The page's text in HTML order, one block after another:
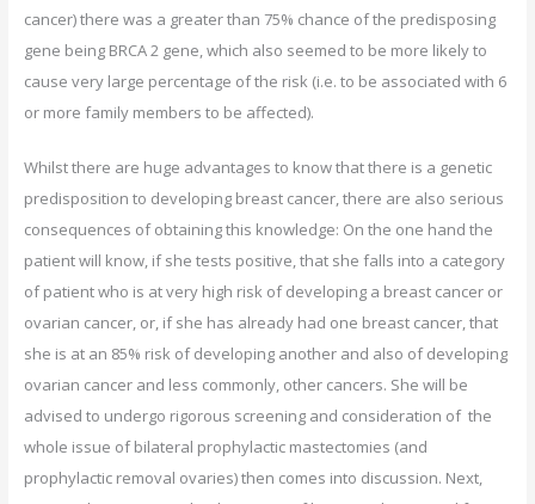
cancer) there was a greater than 75% chance of the predisposing
gene being BRCA 2 gene, which also seemed to be more likely to
cause very large percentage of the risk (i.e. to be associated with 6
or more family members to be affected).
Whilst there are huge advantages to know that there is a genetic
predisposition to developing breast cancer, there are also serious
consequences of obtaining this knowledge: On the one hand the
patient will know, if she tests positive, that she falls into a category
of patient who is at very high risk of developing a breast cancer or
ovarian cancer, or, if she has already had one breast cancer, that
she is at an 85% risk of developing another and also of developing
ovarian cancer and less commonly, other cancers. She will be
advised to undergo rigorous screening and consideration of the
whole issue of bilateral prophylactic mastectomies (and
prophylactic removal ovaries) then comes into discussion. Next,